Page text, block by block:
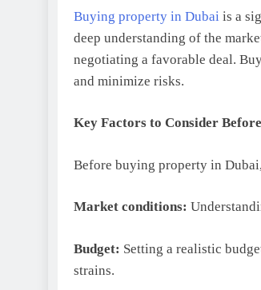
Buying property in Dubai is a
deep understanding of the
negotiating a favorable deal.
and minimize risks.
Key Factors to Consider
Before buying property in
Market conditions:
Budget: Setting a realistic
strains.